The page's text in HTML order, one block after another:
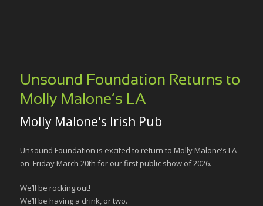
Unsound Foundation Returns to
Molly Malone’s LA
Molly Malone's Irish Pub
Unsound Foundation is excited to return to Molly Malone’s LA
on Friday March 20th for our first public show of 2026.
We’ll be rocking out!
We’ll be having a drink, or two.